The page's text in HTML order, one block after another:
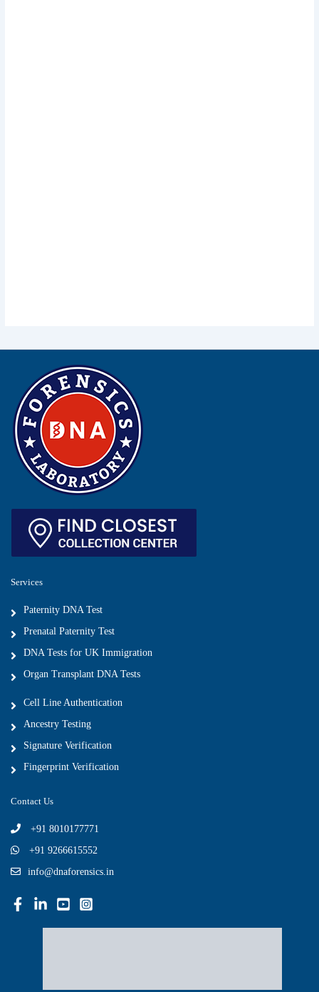
Services
Paternity DNA Test
Prenatal Paternity Test
DNA Tests for UK Immigration
Organ Transplant DNA Tests
Cell Line Authentication
Ancestry Testing
Signature Verification
Fingerprint Verification
Contact Us
+91 8010177771
+91 9266615552
info@dnaforensics.in